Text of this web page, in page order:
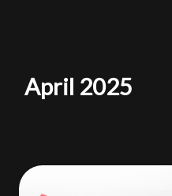
April 2025